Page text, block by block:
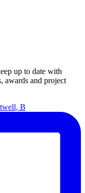
up to date with
awards and project
B